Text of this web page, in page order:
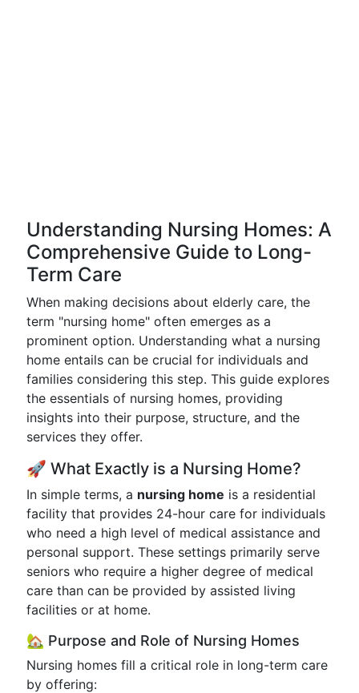
Understanding Nursing Homes: A
Comprehensive Guide to Long-
Term Care
When making decisions about elderly care, the
term "nursing home" often emerges as a
prominent option. Understanding what a nursing
home entails can be crucial for individuals and
families considering this step. This guide explores
the essentials of nursing homes, providing
insights into their purpose, structure, and the
services they offer.
🚀 What Exactly is a Nursing Home?
In simple terms, a nursing home is a residential
facility that provides 24-hour care for individuals
who need a high level of medical assistance and
personal support. These settings primarily serve
seniors who require a higher degree of medical
care than can be provided by assisted living
facilities or at home.
🏡 Purpose and Role of Nursing Homes
Nursing homes fill a critical role in long-term care
by offering: